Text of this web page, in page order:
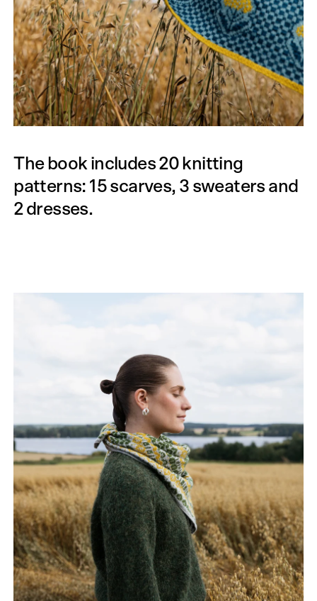
The book includes 20 knitting
patterns: 15 scarves, 3 sweaters and
2 dresses.